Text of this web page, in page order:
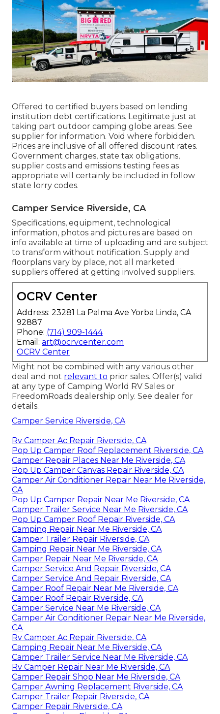
Offered to certified buyers based on lending
institution debt certifications. Legitimate just at
taking part outdoor camping globe areas. See
supplier for information. Void where forbidden.
Prices are inclusive of all offered discount rates.
Government charges, state tax obligations,
supplier costs and emissions testing fees as
appropriate will certainly be included in follow
state lorry codes.
Camper Service Riverside, CA
Specifications, equipment, technological
information, photos and pictures are based on
info available at time of uploading and are subject
to transform without notification. Supply and
floorplans vary by place, not all marketed
suppliers offered at getting involved suppliers.
OCRV Center
Address: 23281 La Palma Ave Yorba Linda, CA
92887
Phone: (714) 909-1444
Email: art@ocrvcenter.com
OCRV Center
Might not be combined with any various other
deal and not relevant to prior sales. Offer(s) valid
at any type of Camping World RV Sales or
FreedomRoads dealership only. See dealer for
details.
Camper Service Riverside, CA
Rv Camper Ac Repair Riverside, CA
Pop Up Camper Roof Replacement Riverside, CA
Camper Repair Places Near Me Riverside, CA
Pop Up Camper Canvas Repair Riverside, CA
Camper Air Conditioner Repair Near Me Riverside,
CA
Pop Up Camper Repair Near Me Riverside, CA
Camper Trailer Service Near Me Riverside, CA
Pop Up Camper Roof Repair Riverside, CA
Camping Repair Near Me Riverside, CA
Camper Trailer Repair Riverside, CA
Camping Repair Near Me Riverside, CA
Camper Repair Near Me Riverside, CA
Camper Service And Repair Riverside, CA
Camper Service And Repair Riverside, CA
Camper Roof Repair Near Me Riverside, CA
Camper Roof Repair Riverside, CA
Camper Service Near Me Riverside, CA
Camper Air Conditioner Repair Near Me Riverside,
CA
Rv Camper Ac Repair Riverside, CA
Camping Repair Near Me Riverside, CA
Camper Trailer Service Near Me Riverside, CA
Rv Camper Repair Near Me Riverside, CA
Camper Repair Shop Near Me Riverside, CA
Camper Awning Replacement Riverside, CA
Camper Trailer Repair Riverside, CA
Camper Repair Riverside, CA